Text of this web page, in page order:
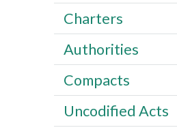
Charters
Authorities
Compacts
Uncodified Acts